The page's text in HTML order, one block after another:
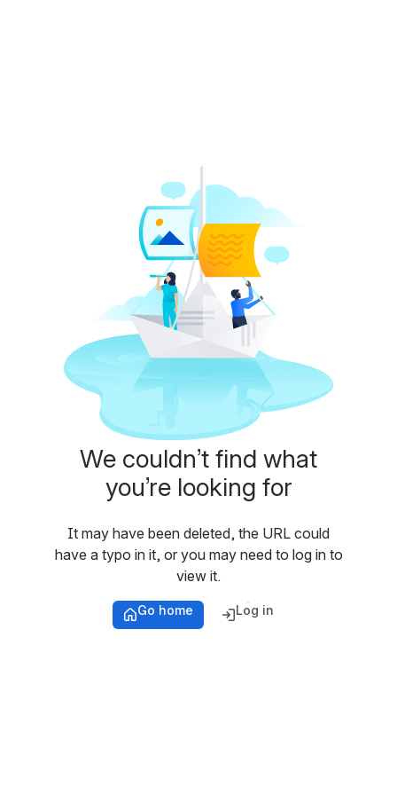
We couldn’t find what
you’re looking for
It may have been deleted, the URL could
have a typo in it, or you may need to log in to
view it.
Go home Log in